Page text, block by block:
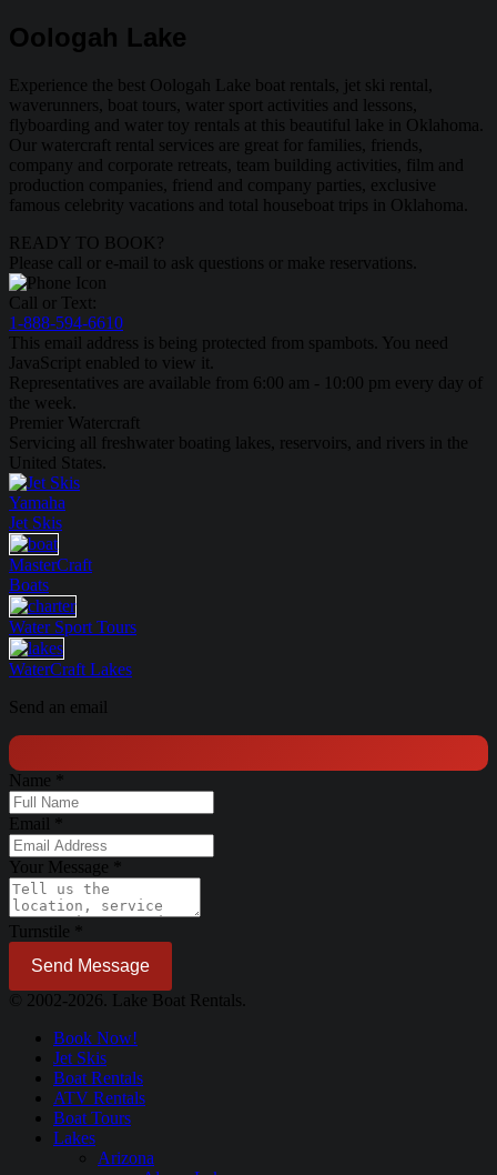
Oologah Lake
Experience the best Oologah Lake boat rentals, jet ski rental,
waverunners, boat tours, water sport activities and lessons,
flyboarding and water toy rentals at this beautiful lake in Oklahoma.
Our watercraft rental services are great for families, friends,
company and corporate retreats, team building activities, film and
production companies, friend and company parties, exclusive
famous celebrity vacations and total houseboat trips in Oklahoma.
READY TO BOOK?
Please call or e-mail to ask questions or make reservations.
Call or Text:
1-888-594-6610
This email address is being protected from spambots. You need
JavaScript enabled to view it.
Representatives are available from 6:00 am - 10:00 pm every day of
the week.
Premier Watercraft
Servicing all freshwater boating lakes, reservoirs, and rivers in the
United States.
Yamaha
Jet Skis
MasterCraft
Boats
Water Sport Tours
WaterCraft Lakes
Send an email
Name
Email
Your Message
Turnstile
Send Message
© 2002-2026. Lake Boat Rentals.
Book Now!
Jet Skis
Boat Rentals
ATV Rentals
Boat Tours
Lakes
Arizona